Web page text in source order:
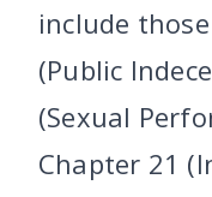
include
(Public
(Sexual
Chapter 21